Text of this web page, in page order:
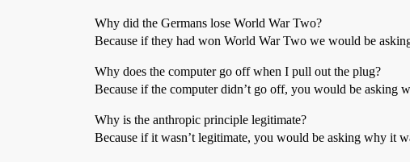
Why did the Germans lose World War Two?
Because if they had won World War Two we would be
Why does the computer go off when I pull out the plug?
Because if the computer didn’t go off, you would be asking
Why is the anthropic principle legitimate?
Because if it wasn’t legitimate, you would be asking why it